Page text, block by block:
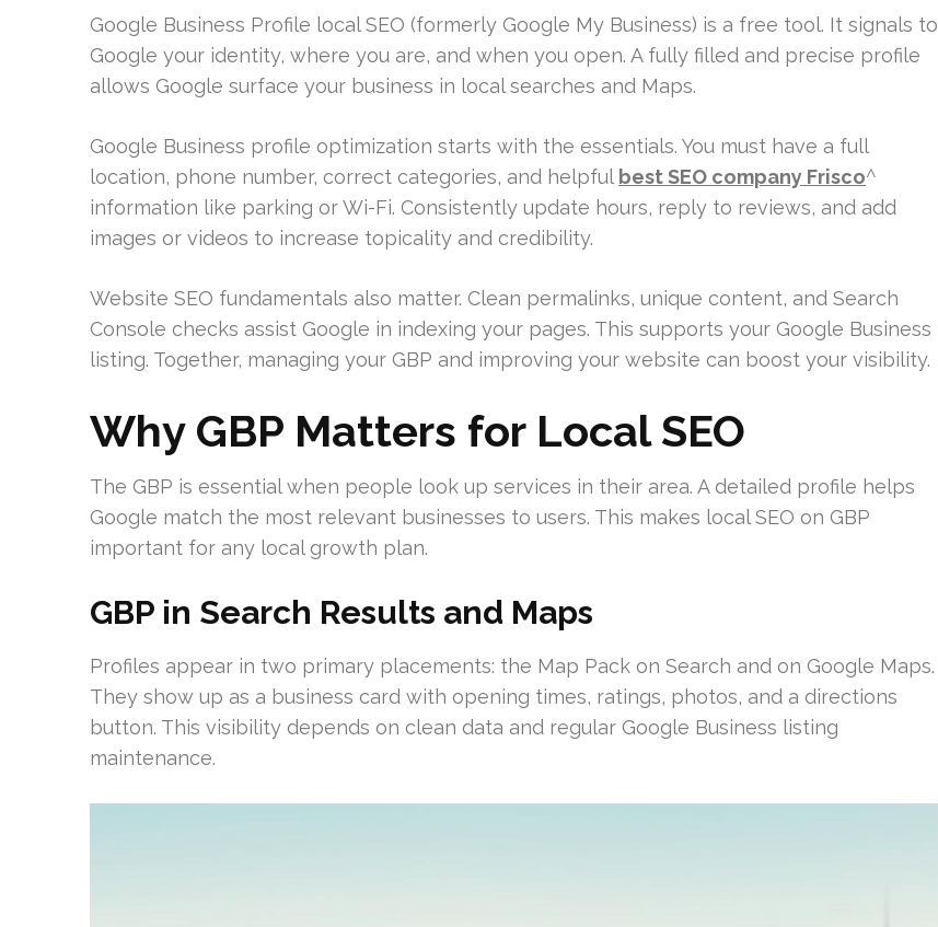
Google Business Profile local SEO (formerly Google My Business) is a free tool. It signals to
Google your identity, where you are, and when you open. A fully filled and precise profile
allows Google surface your business in local searches and Maps.
Google Business profile optimization starts with the essentials. You must have a full
location, phone number, correct categories, and helpful best SEO company Frisco^
information like parking or Wi-Fi. Consistently update hours, reply to reviews, and add
images or videos to increase topicality and credibility.
Website SEO fundamentals also matter. Clean permalinks, unique content, and Search
Console checks assist Google in indexing your pages. This supports your Google Business
listing. Together, managing your GBP and improving your website can boost your visibility.
Why GBP Matters for Local SEO
The GBP is essential when people look up services in their area. A detailed profile helps
Google match the most relevant businesses to users. This makes local SEO on GBP
important for any local growth plan.
GBP in Search Results and Maps
Profiles appear in two primary placements: the Map Pack on Search and on Google Maps.
They show up as a business card with opening times, ratings, photos, and a directions
button. This visibility depends on clean data and regular Google Business listing
maintenance.